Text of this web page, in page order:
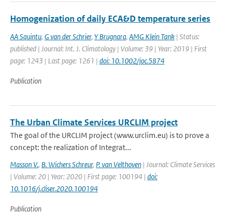
Homogenization of daily ECA&D temperature series
AA Squintu, G van der Schrier, Y Brugnara, AMG Klein Tank | Status:
published | Journal: Int. J. Climatology | Volume: 39 | Year: 2019 | First
page: 1243 | Last page: 1261 | doi: 10.1002/joc.5874
Publication
The Urban Climate Services URCLIM project
The goal of the URCLIM project (www.urclim.eu) is to prove a
concept: the realization of Integrat...
Masson V., B. Wichers Schreur, P. van Velthoven | Journal: Climate Services
| Volume: 20 | Year: 2020 | First page: 100194 | doi:
10.1016/j.cliser.2020.100194
Publication